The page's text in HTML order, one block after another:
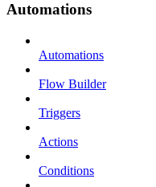
Automations
Automations
Flow Builder
Triggers
Actions
Conditions